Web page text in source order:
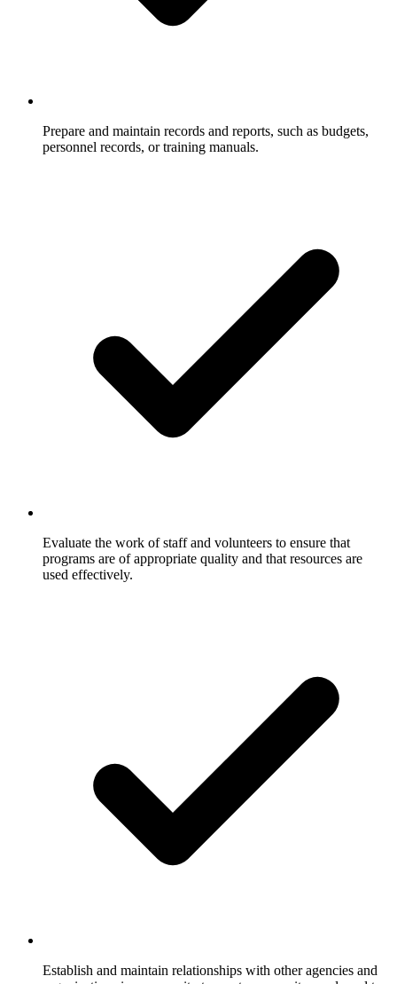
Prepare and maintain records and reports, such as budgets,
personnel records, or training manuals.
Evaluate the work of staff and volunteers to ensure that
programs are of appropriate quality and that resources are
used effectively.
Establish and maintain relationships with other agencies and